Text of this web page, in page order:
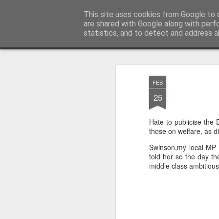
FEB
25
Hate to publicise the
those on welfare, as
Swinson,my local
told her so the day
middle class
This site uses cookies from Google to
are shared with Google along with
statistics, and to detect and address
Unsocialized My scribblings... (Twitter: